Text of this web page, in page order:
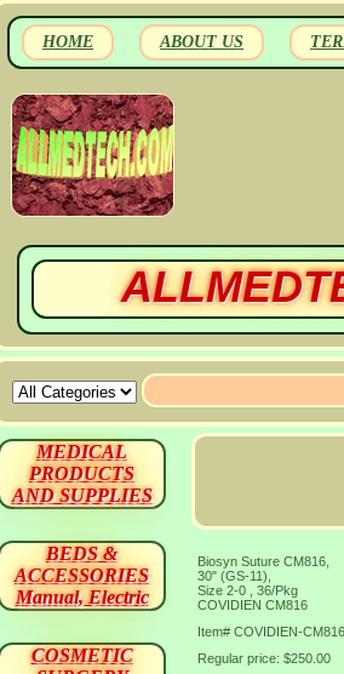
HOME ABOUT US
Biosyn Suture CM816,
30" (GS-11),
Size 2-0 , 36/Pkg
COVIDIEN CM816
Item# COVIDIEN-CM816
Regular price: $250.00
MEDICAL
PRODUCTS
AND SUPPLIES
BEDS &
ACCESSORIES
Manual, Electric
COSMETIC